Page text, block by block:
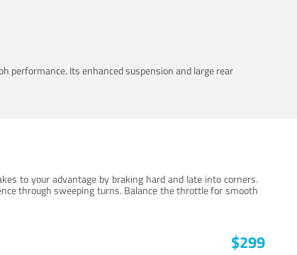
performance. Its enhanced suspension and large rear
to your advantage by braking hard and late into corners.
through sweeping turns. Balance the throttle for smooth
$299